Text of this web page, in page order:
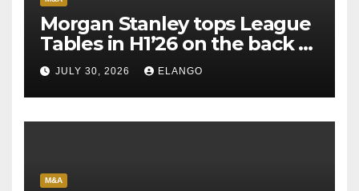
Morgan Stanley tops League
Tables in H1’26 on the back of
Sun Pharma-Organon deal
JULY 30, 2026 ELANGO
M&A